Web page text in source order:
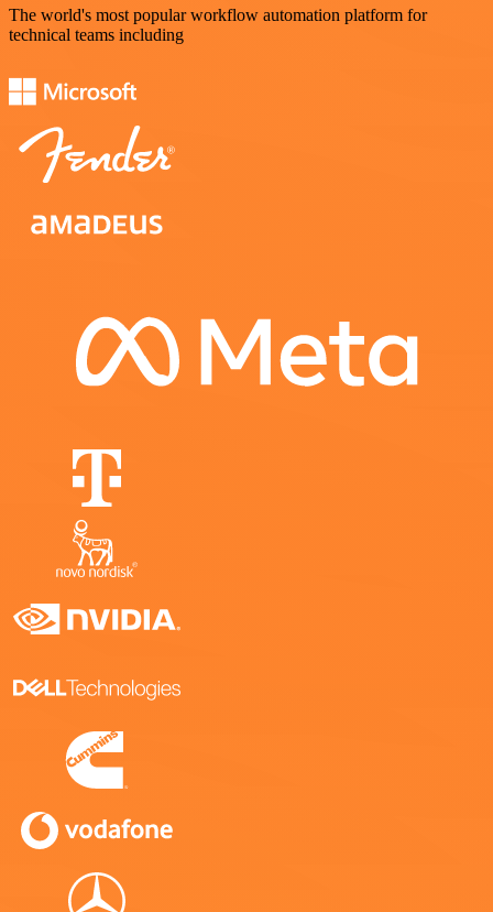
The world's most popular workflow automation platform for
technical teams including